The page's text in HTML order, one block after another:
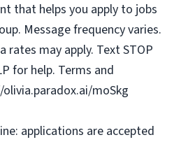
that helps you apply to jobs
Message frequency varies.
rates may apply. Text STOP
for help. Terms and
moSkg
applications are accepted